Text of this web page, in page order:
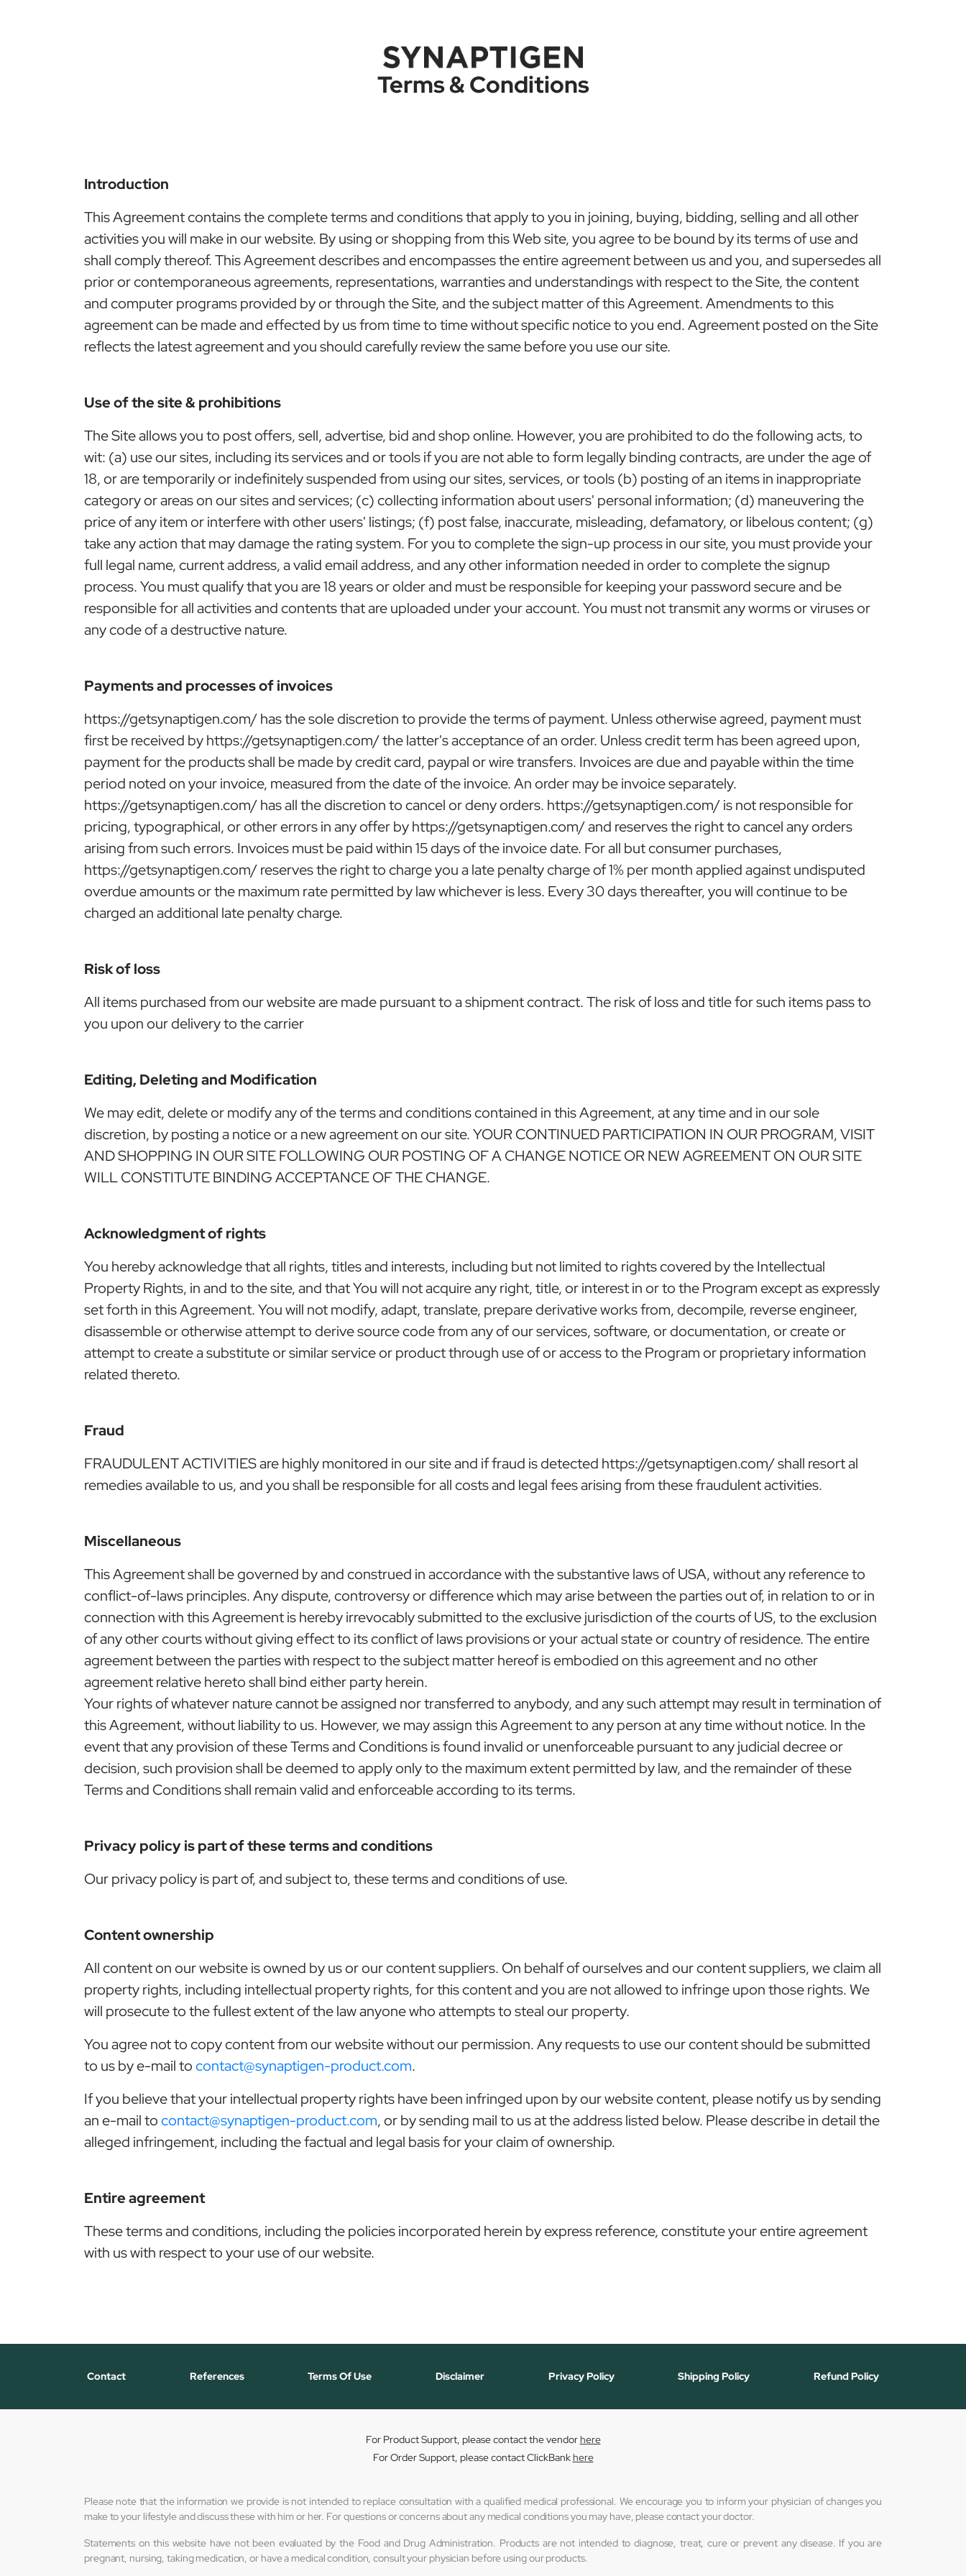
Terms & Conditions
Introduction
This Agreement contains the complete terms and conditions that apply to you in joining, buying, bidding, selling and all other
activities you will make in our website. By using or shopping from this Web site, you agree to be bound by its terms of use and
shall comply thereof. This Agreement describes and encompasses the entire agreement between us and you, and supersedes all
prior or contemporaneous agreements, representations, warranties and understandings with respect to the Site, the content
and computer programs provided by or through the Site, and the subject matter of this Agreement. Amendments to this
agreement can be made and effected by us from time to time without specific notice to you end. Agreement posted on the Site
reflects the latest agreement and you should carefully review the same before you use our site.
Use of the site & prohibitions
The Site allows you to post offers, sell, advertise, bid and shop online. However, you are prohibited to do the following acts, to
wit: (a) use our sites, including its services and or tools if you are not able to form legally binding contracts, are under the age of
18, or are temporarily or indefinitely suspended from using our sites, services, or tools (b) posting of an items in inappropriate
category or areas on our sites and services; (c) collecting information about users' personal information; (d) maneuvering the
price of any item or interfere with other users' listings; (f) post false, inaccurate, misleading, defamatory, or libelous content; (g)
take any action that may damage the rating system. For you to complete the sign-up process in our site, you must provide your
full legal name, current address, a valid email address, and any other information needed in order to complete the signup
process. You must qualify that you are 18 years or older and must be responsible for keeping your password secure and be
responsible for all activities and contents that are uploaded under your account. You must not transmit any worms or viruses or
any code of a destructive nature.
Payments and processes of invoices
https://getsynaptigen.com/ has the sole discretion to provide the terms of payment. Unless otherwise agreed, payment must
first be received by https://getsynaptigen.com/ the latter's acceptance of an order. Unless credit term has been agreed upon,
payment for the products shall be made by credit card, paypal or wire transfers. Invoices are due and payable within the time
period noted on your invoice, measured from the date of the invoice. An order may be invoice separately.
https://getsynaptigen.com/ has all the discretion to cancel or deny orders. https://getsynaptigen.com/ is not responsible for
pricing, typographical, or other errors in any offer by https://getsynaptigen.com/ and reserves the right to cancel any orders
arising from such errors. Invoices must be paid within 15 days of the invoice date. For all but consumer purchases,
https://getsynaptigen.com/ reserves the right to charge you a late penalty charge of 1% per month applied against undisputed
overdue amounts or the maximum rate permitted by law whichever is less. Every 30 days thereafter, you will continue to be
charged an additional late penalty charge.
Risk of loss
All items purchased from our website are made pursuant to a shipment contract. The risk of loss and title for such items pass to
you upon our delivery to the carrier
Editing, Deleting and Modification
We may edit, delete or modify any of the terms and conditions contained in this Agreement, at any time and in our sole
discretion, by posting a notice or a new agreement on our site. YOUR CONTINUED PARTICIPATION IN OUR PROGRAM, VISIT
AND SHOPPING IN OUR SITE FOLLOWING OUR POSTING OF A CHANGE NOTICE OR NEW AGREEMENT ON OUR SITE
WILL CONSTITUTE BINDING ACCEPTANCE OF THE CHANGE.
Acknowledgment of rights
You hereby acknowledge that all rights, titles and interests, including but not limited to rights covered by the Intellectual
Property Rights, in and to the site, and that You will not acquire any right, title, or interest in or to the Program except as expressly
set forth in this Agreement. You will not modify, adapt, translate, prepare derivative works from, decompile, reverse engineer,
disassemble or otherwise attempt to derive source code from any of our services, software, or documentation, or create or
attempt to create a substitute or similar service or product through use of or access to the Program or proprietary information
related thereto.
Fraud
FRAUDULENT ACTIVITIES are highly monitored in our site and if fraud is detected https://getsynaptigen.com/ shall resort al
remedies available to us, and you shall be responsible for all costs and legal fees arising from these fraudulent activities.
Miscellaneous
This Agreement shall be governed by and construed in accordance with the substantive laws of USA, without any reference to
conflict-of-laws principles. Any dispute, controversy or difference which may arise between the parties out of, in relation to or in
connection with this Agreement is hereby irrevocably submitted to the exclusive jurisdiction of the courts of US, to the exclusion
of any other courts without giving effect to its conflict of laws provisions or your actual state or country of residence. The entire
agreement between the parties with respect to the subject matter hereof is embodied on this agreement and no other
agreement relative hereto shall bind either party herein.
Your rights of whatever nature cannot be assigned nor transferred to anybody, and any such attempt may result in termination of
this Agreement, without liability to us. However, we may assign this Agreement to any person at any time without notice. In the
event that any provision of these Terms and Conditions is found invalid or unenforceable pursuant to any judicial decree or
decision, such provision shall be deemed to apply only to the maximum extent permitted by law, and the remainder of these
Terms and Conditions shall remain valid and enforceable according to its terms.
Privacy policy is part of these terms and conditions
Our privacy policy is part of, and subject to, these terms and conditions of use.
Content ownership
All content on our website is owned by us or our content suppliers. On behalf of ourselves and our content suppliers, we claim all
property rights, including intellectual property rights, for this content and you are not allowed to infringe upon those rights. We
will prosecute to the fullest extent of the law anyone who attempts to steal our property.
You agree not to copy content from our website without our permission. Any requests to use our content should be submitted
to us by e-mail tocontact@synaptigen-product.com.
If you believe that your intellectual property rights have been infringed upon by our website content, please notify us by sending
an e-mail tocontact@synaptigen-product.com, or by sending mail to us at the address listed below. Please describe in detail the
alleged infringement, including the factual and legal basis for your claim of ownership.
Entire agreement
These terms and conditions, including the policies incorporated herein by express reference, constitute your entire agreement
with us with respect to your use of our website.
Contact References Terms Of Use Disclaimer Privacy Policy Shipping Policy Refund Policy
For Product Support, please contact the vendorhere
For Order Support, please contact ClickBankhere
Please note that the information we provide is not intended to replace consultation with a qualified medical professional. We encourage you to inform your physician of changes you
make to your lifestyle and discuss these with him or her. For questions or concerns about any medical conditions you may have, please contact your doctor.
Statements on this website have not been evaluated by the Food and Drug Administration. Products are not intended to diagnose, treat, cure or prevent any disease. If you are
pregnant, nursing, taking medication, or have a medical condition, consult your physician before using our products.